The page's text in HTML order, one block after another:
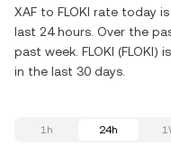
XAF to FLOKI rate today
last 24 hours. Over the
past week. FLOKI
in the last 30 days.
1h 24h